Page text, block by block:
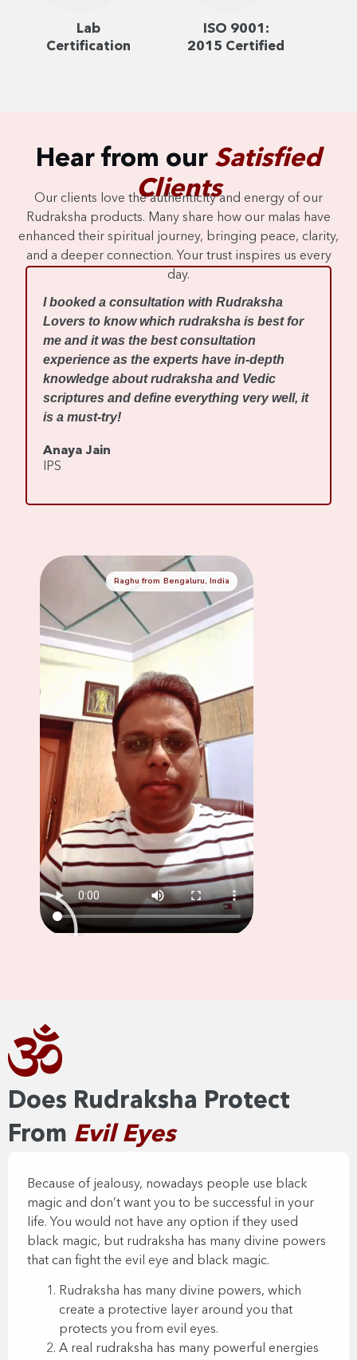
Lab
Certification
ISO 9001:
2015 Certified
Hear from our Satisfied
Clients
Our clients love the authenticity and energy of our
Rudraksha products. Many share how our malas have
enhanced their spiritual journey, bringing peace, clarity,
and a deeper connection. Your trust inspires us every
day.
I booked a consultation with Rudraksha
Lovers to know which rudraksha is best for
me and it was the best consultation
experience as the experts have in-depth
knowledge about rudraksha and Vedic
scriptures and define everything very well, it
is a must-try!
Anaya Jain
IPS
Raghu from Bengaluru, India
Does Rudraksha Protect
From Evil Eyes​​
Because of jealousy, nowadays people use black
magic and don’t want you to be successful in your
life. You would not have any option if they used
black magic, but rudraksha has many divine powers
that can fight the evil eye and black magic.
Rudraksha has many divine powers, which
create a protective layer around you that
protects you from evil eyes.
A real rudraksha has many powerful energies